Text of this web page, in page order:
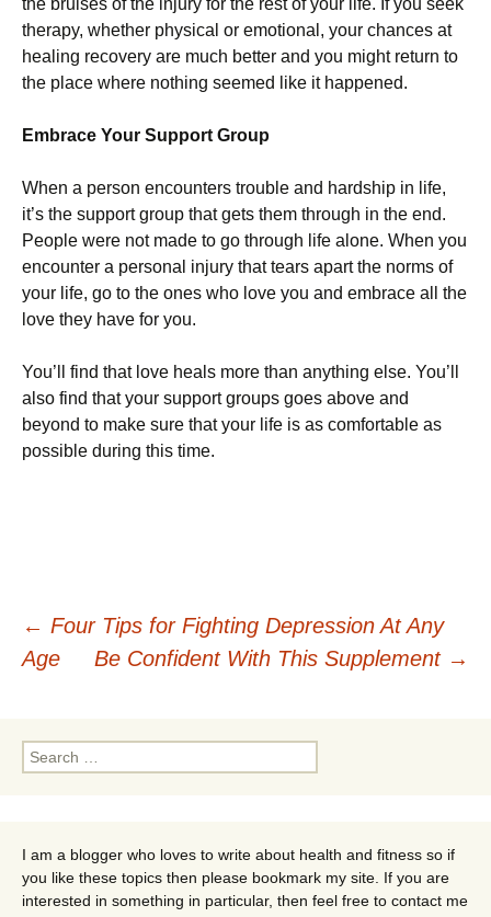
the bruises of the injury for the rest of your life. If you seek
therapy, whether physical or emotional, your chances at
healing recovery are much better and you might return to
the place where nothing seemed like it happened.
Embrace Your Support Group
When a person encounters trouble and hardship in life,
it’s the support group that gets them through in the end.
People were not made to go through life alone. When you
encounter a personal injury that tears apart the norms of
your life, go to the ones who love you and embrace all the
love they have for you.
You’ll find that love heals more than anything else. You’ll
also find that your support groups goes above and
beyond to make sure that your life is as comfortable as
possible during this time.
Post
← Four Tips for Fighting Depression At Any
Age
Be Confident With This Supplement →
Search
for:
I am a blogger who loves to write about health and fitness so if
you like these topics then please bookmark my site. If you are
interested in something in particular, then feel free to contact me